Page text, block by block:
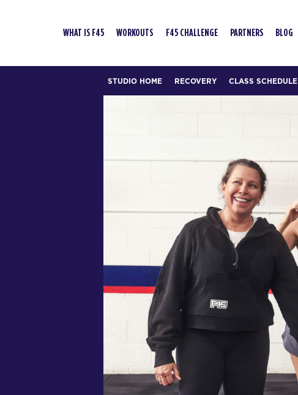
WHAT IS F45 WORKOUTS F45 CHALLENGE PARTNERS BLOG
STUDIO HOME RECOVERY CLASS SCHEDULE